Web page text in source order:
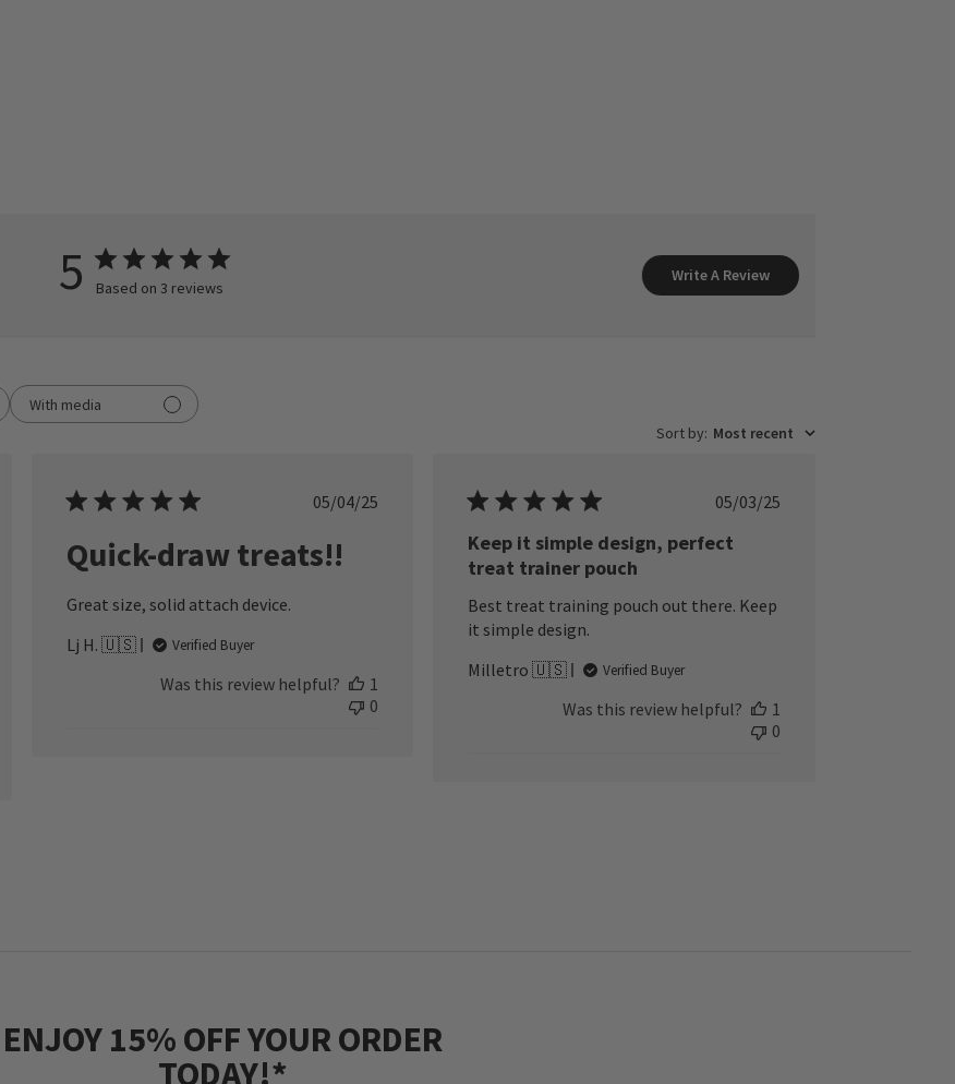
5 Based on 3 reviews
Write A Review
With media
Sort by: Most recent
Published
05/04/25
Quick-draw treats!!
Great size, solid attach device.
Lj H. 🇺🇸
Verified Buyer
Was this review helpful?
1
0
Published
05/03/25
Keep it simple design, perfect
treat trainer pouch
Best treat training pouch out there. Keep
it simple design.
Milletro 🇺🇸
Verified Buyer
Was this review helpful?
1
0
ENJOY 15% OFF YOUR ORDER
TODAY!*